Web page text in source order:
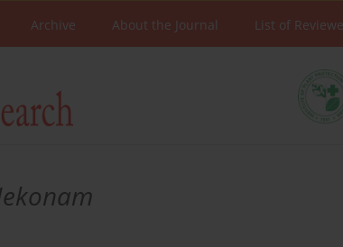
Archive About the Journal List of